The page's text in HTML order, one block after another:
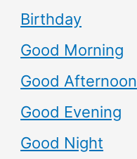
Birthday
Good Morning
Good Afternoon
Good Evening
Good Night